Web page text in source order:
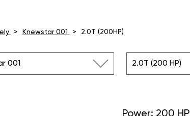
Knewstar 001 2.0T (200HP)
001 2.0T (200 HP)
Power: 200 HP